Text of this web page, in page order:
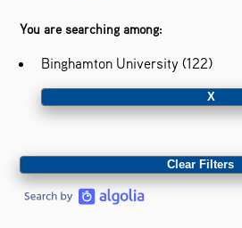
You are searching among:
Binghamton University (122)
X
Clear Filters